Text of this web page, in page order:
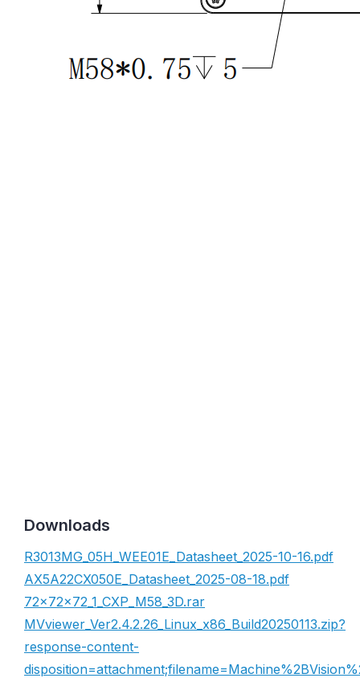
Downloads
R3013MG_05H_WEE01E_Datasheet_2025-10-16.pdf
AX5A22CX050E_Datasheet_2025-08-18.pdf
72×72×72_1_CXP_M58_3D.rar
MVviewer_Ver2.4.2.26_Linux_x86_Build20250113.zip?
response-content-